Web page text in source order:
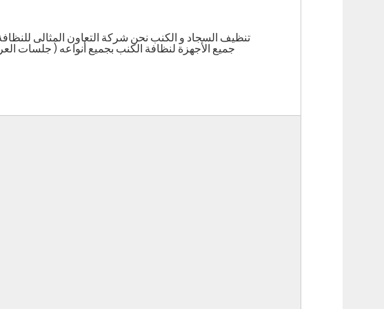
تنظيف السجاد و الكنب نحن شركة التعاون المثالى
جميع الأجهزة لنظافة الكنب بجميع أنواعه ( جلسات